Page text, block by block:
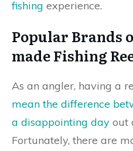
fishing experience.
Popular Brands
made Fishing
As an angler, having a
mean the difference
a disappointing day out
Fortunately, there are